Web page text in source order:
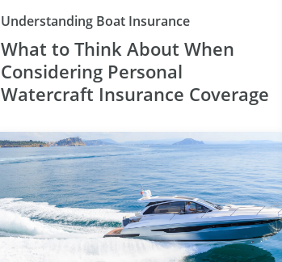
Understanding Boat InsuranceCategory
What to Think About When
Considering Personal
Watercraft Insurance Coverage